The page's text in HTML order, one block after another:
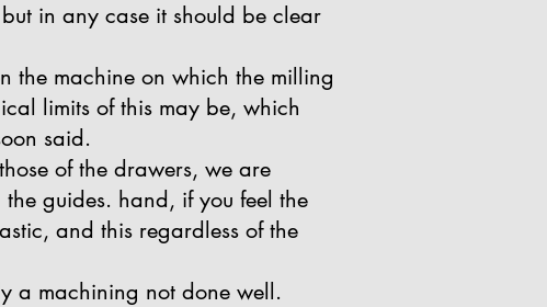
in any case it should be clear
the machine on which the milling
limits of this may be, which
said.
of the drawers, we are
guides. hand, if you feel the
and this regardless of the
a machining not done well.